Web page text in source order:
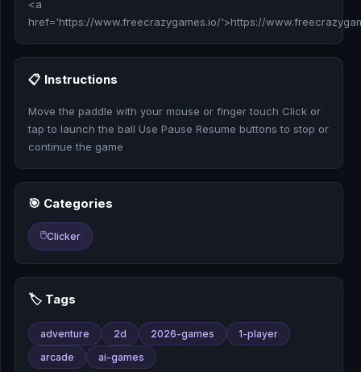
🏎️
🔫
🎰
🎮
📚
<a
href='https://www.freecrazygames.io/'>https://
📋 Instructions
Move the paddle with your mouse or finger touch Click or
tap to launch the ball Use Pause Resume buttons to stop or
continue the game
🎯 Categories
🖱️Clicker
🏷️ Tags
adventure 2d 2026-games
1-player
arcade
ai-games